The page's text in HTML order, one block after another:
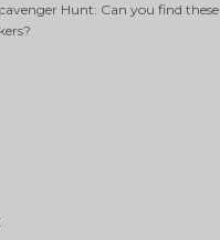
Hunt: Can you find